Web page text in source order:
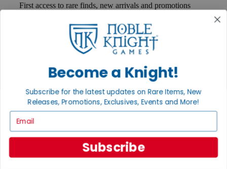
First access to rare finds, new arrivals and promotions
Contact
Ordering
Payment
Privacy Policy
INFORMATION
Become a Knight!
Subscribe for the latest updates on Rare Items, New
Releases, Promotions, Exclusives, Events and More!
Subscribe